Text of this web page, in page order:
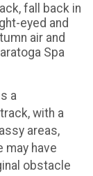
fall back in
eyed and
air and
Spa
a
with a
areas,
have
obstacle